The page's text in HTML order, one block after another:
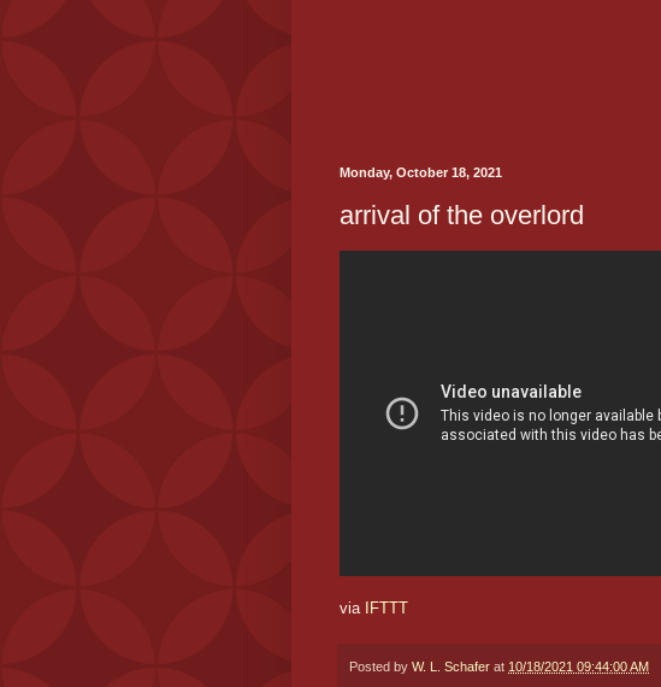
Monday, October 18, 2021
arrival of the overlord
via IFTTT
Posted by W. L. Schafer at 10/18/2021 09:44:00 AM